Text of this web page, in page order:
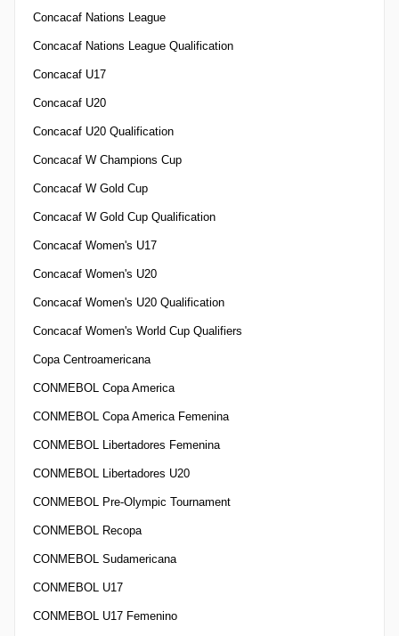
Concacaf Nations League
Concacaf Nations League Qualification
Concacaf U17
Concacaf U20
Concacaf U20 Qualification
Concacaf W Champions Cup
Concacaf W Gold Cup
Concacaf W Gold Cup Qualification
Concacaf Women's U17
Concacaf Women's U20
Concacaf Women's U20 Qualification
Concacaf Women's World Cup Qualifiers
Copa Centroamericana
CONMEBOL Copa America
CONMEBOL Copa America Femenina
CONMEBOL Libertadores Femenina
CONMEBOL Libertadores U20
CONMEBOL Pre-Olympic Tournament
CONMEBOL Recopa
CONMEBOL Sudamericana
CONMEBOL U17
CONMEBOL U17 Femenino